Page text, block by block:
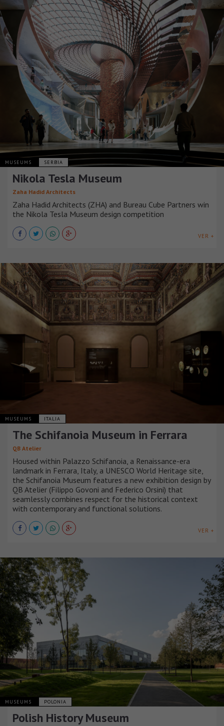
MUSEUMS SERBIA
Nikola Tesla Museum
Zaha Hadid Architects
Zaha Hadid Architects (ZHA) and Bureau Cube Partners win
the Nikola Tesla Museum design competition
VER +
MUSEUMS ITALIA
The Schifanoia Museum in Ferrara
QB Atelier
Housed within Palazzo Schifanoia, a Renaissance-era
landmark in Ferrara, Italy, a UNESCO World Heritage site,
the Schifanoia Museum features a new exhibition design by
QB Atelier (Filippo Govoni and Federico Orsini) that
seamlessly combines respect for the historical context
with contemporary and functional solutions.
VER +
MUSEUMS POLONIA
Polish History Museum